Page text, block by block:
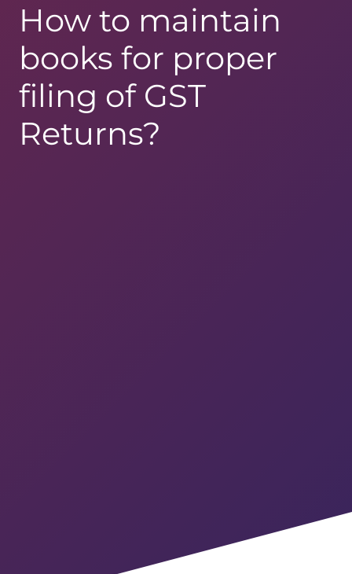
How to maintain
books for proper
filing of GST
Returns?